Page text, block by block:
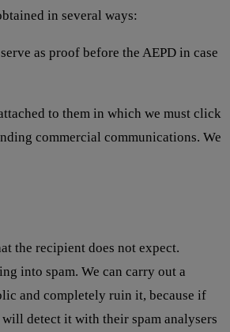
in several ways:
as proof before the AEPD in case
to them in which we must click
commercial communications. We
the recipient does not expect.
into spam. We can carry out a
and completely ruin it, because if
detect it with their spam analysers